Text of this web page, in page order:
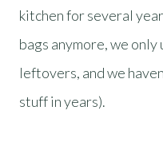
kitchen for several
bags anymore, we
leftovers, and we
stuff in years).